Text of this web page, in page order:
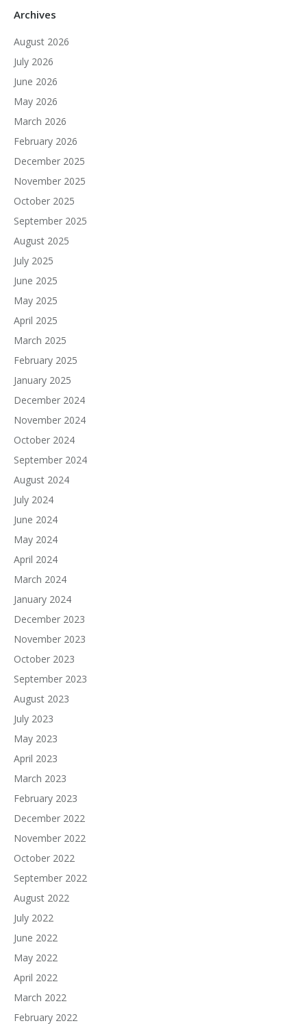
Archives
August 2026
July 2026
June 2026
May 2026
March 2026
February 2026
December 2025
November 2025
October 2025
September 2025
August 2025
July 2025
June 2025
May 2025
April 2025
March 2025
February 2025
January 2025
December 2024
November 2024
October 2024
September 2024
August 2024
July 2024
June 2024
May 2024
April 2024
March 2024
January 2024
December 2023
November 2023
October 2023
September 2023
August 2023
July 2023
May 2023
April 2023
March 2023
February 2023
December 2022
November 2022
October 2022
September 2022
August 2022
July 2022
June 2022
May 2022
April 2022
March 2022
February 2022